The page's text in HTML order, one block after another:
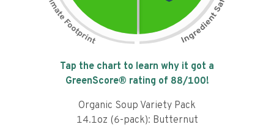
Tap the chart to learn why it got a
GreenScore® rating of 88/100!
Organic Soup Variety Pack
14.1oz (6-pack): Butternut